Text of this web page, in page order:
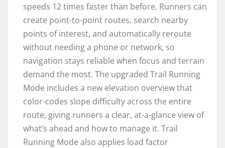
speeds 12 times faster than before. Runners can
create point-to-point routes, search nearby
points of interest, and automatically reroute
without needing a phone or network, so
navigation stays reliable when focus and terrain
demand the most. The upgraded Trail Running
Mode includes a new elevation overview that
color-codes slope difficulty across the entire
route, giving runners a clear, at-a-glance view of
what’s ahead and how to manage it. Trail
Running Mode also applies load factor